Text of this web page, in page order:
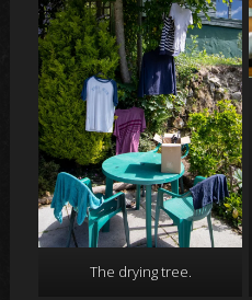
The drying tree.